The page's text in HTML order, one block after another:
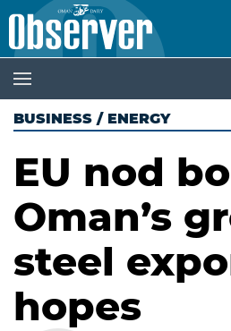
BUSINESS / ENERGY
EU nod
Oman’s
steel
hopes